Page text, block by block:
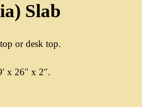
Slab
or desk top.
x 26″ x 2″.